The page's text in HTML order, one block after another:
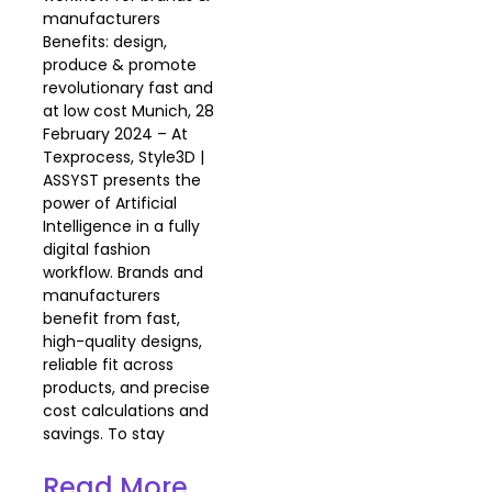
manufacturers
Benefits: design,
produce & promote
revolutionary fast and
at low cost Munich, 28
February 2024 – At
Texprocess, Style3D |
ASSYST presents the
power of Artificial
Intelligence in a fully
digital fashion
workflow. Brands and
manufacturers
benefit from fast,
high-quality designs,
reliable fit across
products, and precise
cost calculations and
savings. To stay